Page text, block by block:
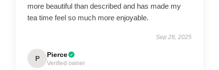
more beautiful than described and has made my
tea time feel so much more enjoyable.
Sep 28, 2025
P Pierce
Verified owner